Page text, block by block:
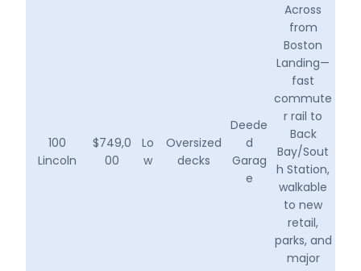
100
Lincoln
$749,0
00
Lo
w
Oversized
decks
Deede
d
Garag
e
Across
from
Boston
Landing—
fast
commute
r rail to
Back
Bay/Sout
h Station,
walkable
to new
retail,
parks, and
major